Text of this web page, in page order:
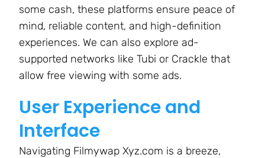
some cash, these platforms ensure peace of
mind, reliable content, and high-definition
experiences. We can also explore ad-
supported networks like Tubi or Crackle that
allow free viewing with some ads.
User Experience and
Interface
Navigating Filmywap Xyz.com is a breeze,